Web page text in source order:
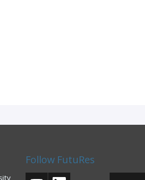
Follow FutuRes